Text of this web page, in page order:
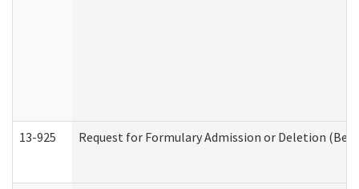
13-925 Request for Formulary Admission or Deletion